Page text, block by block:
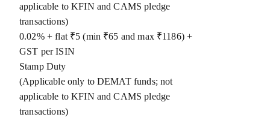
applicable to KFIN and CAMS pledge
transactions)
0.02% + flat ₹5 (min ₹65 and max ₹1186) +
GST per ISIN
Stamp Duty
(Applicable only to DEMAT funds; not
applicable to KFIN and CAMS pledge
transactions)